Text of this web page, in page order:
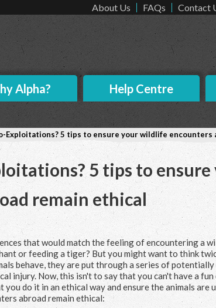
About Us FAQs Contact
Alpha? Help Centre
Exploitations? 5 tips to ensure your wildlife encounters
5 tips to
remain ethical
that would match the feeling of encountering a
or feeding a tiger? But you might want to think
behave, they are put through a series of
injury. Now, this isn't to say that you can't have a
do it in an ethical way and ensure the animals are
abroad remain ethical: